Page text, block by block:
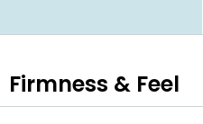
Firmness & Feel